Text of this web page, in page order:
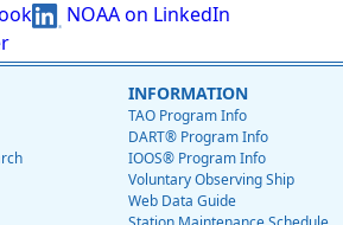
NOAA on LinkedIn
INFORMATION
TAO Program Info
DART® Program Info
IOOS® Program Info
Voluntary Observing Ship
Web Data Guide